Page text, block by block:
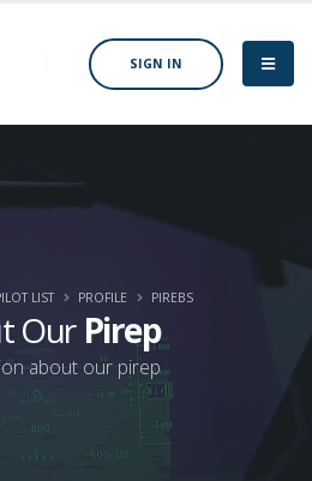
SIGN IN
Our Pirep
about our pirep
LIST PROFILE PIREBS